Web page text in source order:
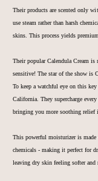
Their products are scented only
use steam rather than harsh
skins. This process yields
Their popular Calendula Cream is
sensitive! The star of the show is
To keep a watchful eye on this
California. They supercharge
bringing you more soothing relief
This powerful moisturizer is made
chemicals - making it perfect for
leaving dry skin feeling softer and